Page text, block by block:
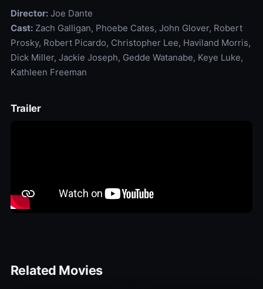
Director:Joe Dante
Cast:Zach Galligan, Phoebe Cates, John Glover, Robert
Prosky, Robert Picardo, Christopher Lee, Haviland Morris,
Dick Miller, Jackie Joseph, Gedde Watanabe, Keye Luke,
Kathleen Freeman
Trailer
Related Movies